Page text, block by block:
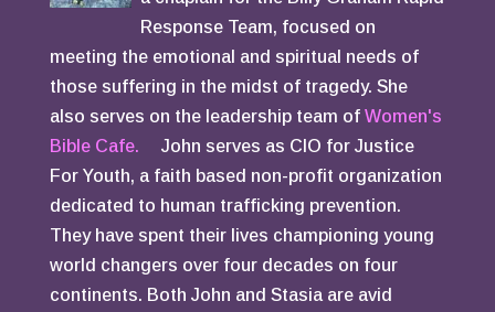
Response Team, focused on
meeting the emotional and spiritual needs of
those suffering in the midst of tragedy. She
also serves on the leadership team of Women's
Bible Cafe. John serves as CIO for Justice
For Youth, a faith based non-profit organization
dedicated to human trafficking prevention.
They have spent their lives championing young
world changers over four decades on four
continents. Both John and Stasia are avid